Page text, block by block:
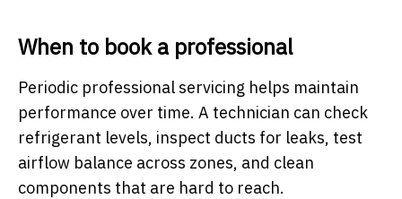
When to book a professional
Periodic professional servicing helps maintain
performance over time. A technician can check
refrigerant levels, inspect ducts for leaks, test
airflow balance across zones, and clean
components that are hard to reach.